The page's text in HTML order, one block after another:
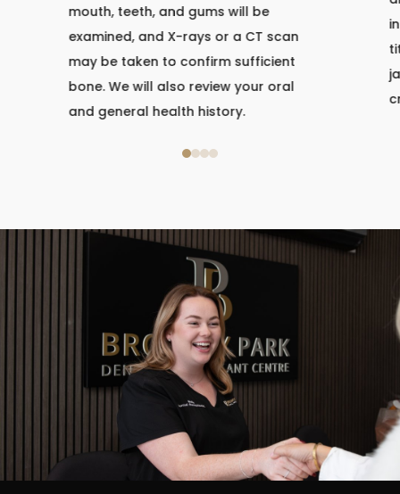
mouth, teeth, and gums will be
examined, and X-rays or a CT scan
may be taken to confirm sufficient
bone. We will also review your oral
and general health history.